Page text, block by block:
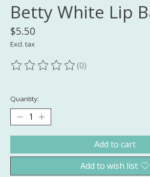
Betty White Lip
$5.50
Excl. tax
The rating of this product is
(0)
Quantity:
Add to cart
Add to wish list